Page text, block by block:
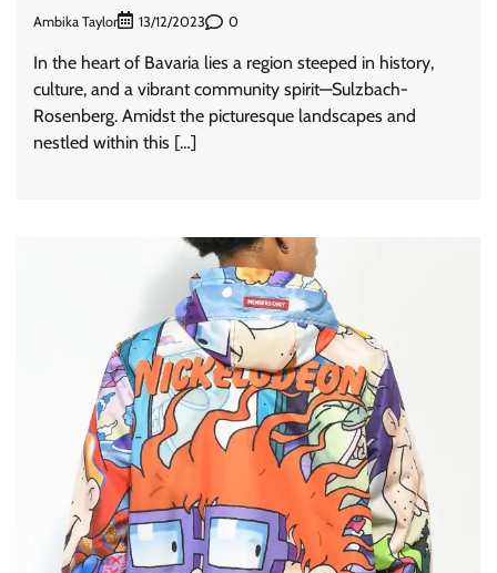
Ambika Taylor 13/12/2023 0
In the heart of Bavaria lies a region steeped in history,
culture, and a vibrant community spirit—Sulzbach-
Rosenberg. Amidst the picturesque landscapes and
nestled within this […]